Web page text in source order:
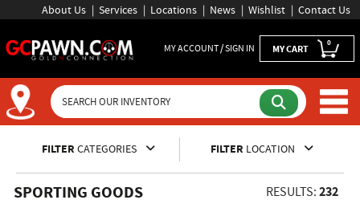
About Us Services Locations News Wishlist Contact Us
MY ACCOUNT / SIGN IN MY CART 0
Inventory Shopping and
FILTER CATEGORIES FILTER LOCATION
SPORTING GOODS RESULTS: 232